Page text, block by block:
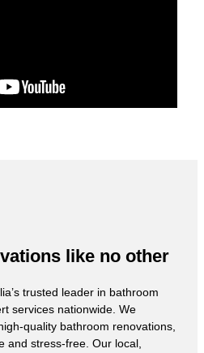
like no other
trusted leader in bathroom
services nationwide. We
quality bathroom renovations,
and stress-free. Our local,